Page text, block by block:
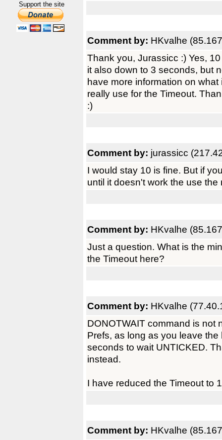
Support the site
Comment by: HKvalhe
Thank you, Jurassicc :) Yes,
it also down to 3 seconds, but
have more information on
really use for the Timeout.
:)
Comment by: jurassicc
I would stay 10 is fine. But if
until it doesn't work the use
Comment by: HKvalhe
Just a question. What is the
the Timeout here?
Comment by: HKvalhe
DONOTWAIT command is not
Prefs, as long as you leave
seconds to wait UNTICKED.
instead.
I have reduced the Timeout to
Comment by: HKvalhe